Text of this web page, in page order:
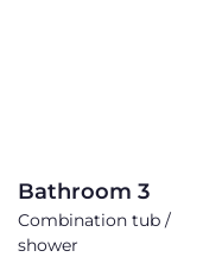
Bathroom 3
Combination tub /
shower